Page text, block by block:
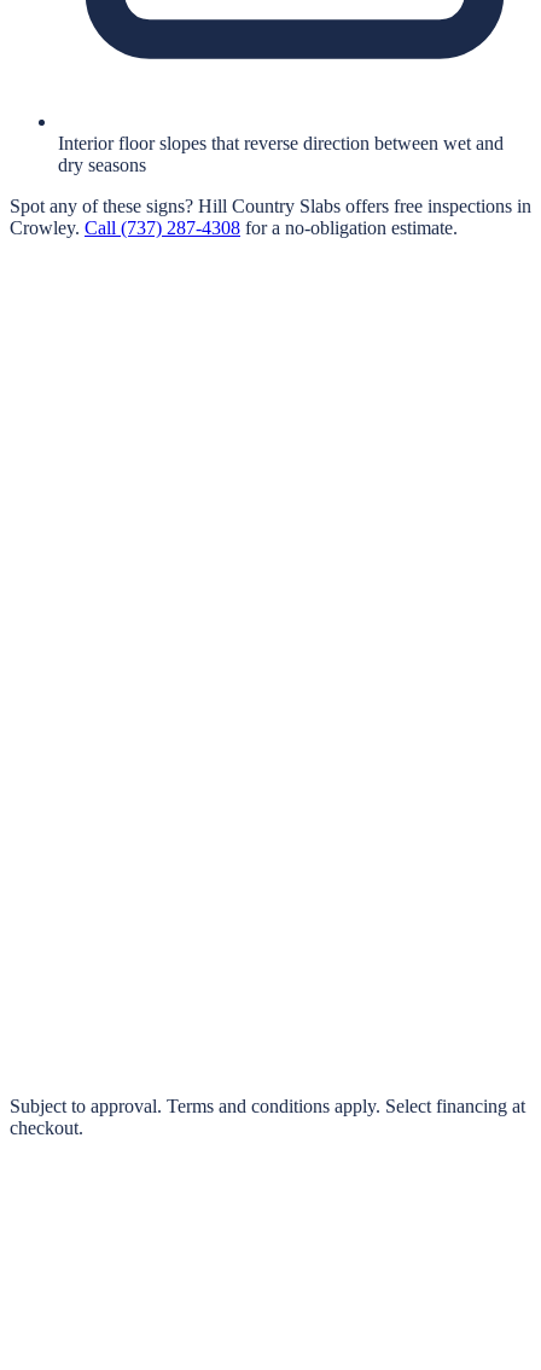
Interior floor slopes that reverse direction between wet and
dry seasons
Spot any of these signs? Hill Country Slabs offers free inspections in
Crowley. Call (737) 287-4308 for a no-obligation estimate.
0% interest options available
Subject to approval. Terms and conditions apply. Select financing at
checkout.